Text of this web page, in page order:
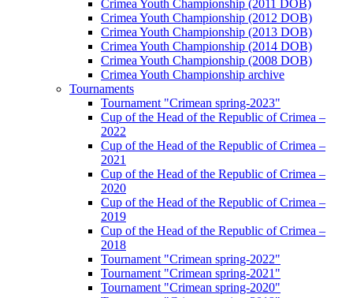
Crimea Youth Championship (2011 DOB)
Crimea Youth Championship (2012 DOB)
Crimea Youth Championship (2013 DOB)
Crimea Youth Championship (2014 DOB)
Crimea Youth Championship (2008 DOB)
Crimea Youth Championship archive
Tournaments
Tournament "Crimean spring-2023"
Cup of the Head of the Republic of Crimea –
2022
Cup of the Head of the Republic of Crimea –
2021
Cup of the Head of the Republic of Crimea –
2020
Cup of the Head of the Republic of Crimea –
2019
Cup of the Head of the Republic of Crimea –
2018
Tournament "Crimean spring-2022"
Tournament "Crimean spring-2021"
Tournament "Crimean spring-2020"